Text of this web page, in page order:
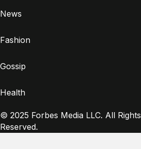
News
Fashion
Gossip
Health
© 2025 Forbes Media LLC. All Rights
Reserved.